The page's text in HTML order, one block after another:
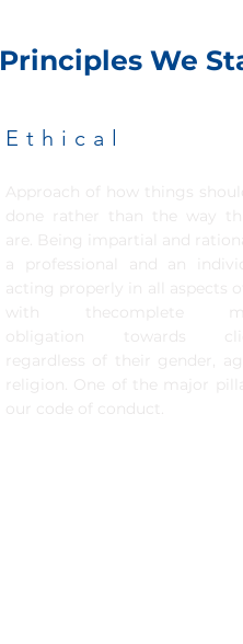
Principles We
Ethical
Approach of how things
done rather than the way
are. Being impartial and
a professional and an
acting properly in all aspects of
with thecomplete
obligation towards
regardless of their gender,
religion. One of the major
our code of conduct.